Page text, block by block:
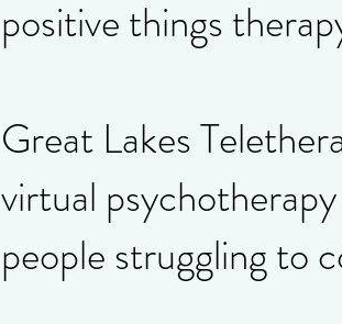
positive things
Great Lakes
virtual
people struggling to